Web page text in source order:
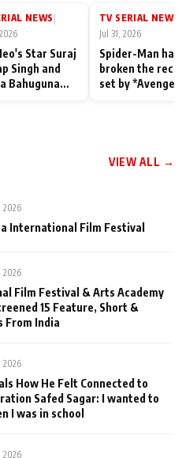
Family: "They Often End
Misunderstood
NEWS |
Star Suraj
Singh and
Bahuguna
TV SERIAL NEWS
Jul 31, 2026
Spider-Man has
broken the
set by
VIEW ALL →
2026
International Film Festival
2026
Film Festival & Arts Academy
15 Feature, Short &
From India
2026
How He Felt Connected to
Safed Sagar: I wanted to
I was in school
2026